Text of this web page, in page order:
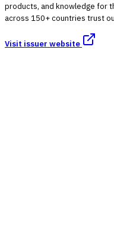
products, and knowledge for
across 150+ countries trust
Visit issuer website